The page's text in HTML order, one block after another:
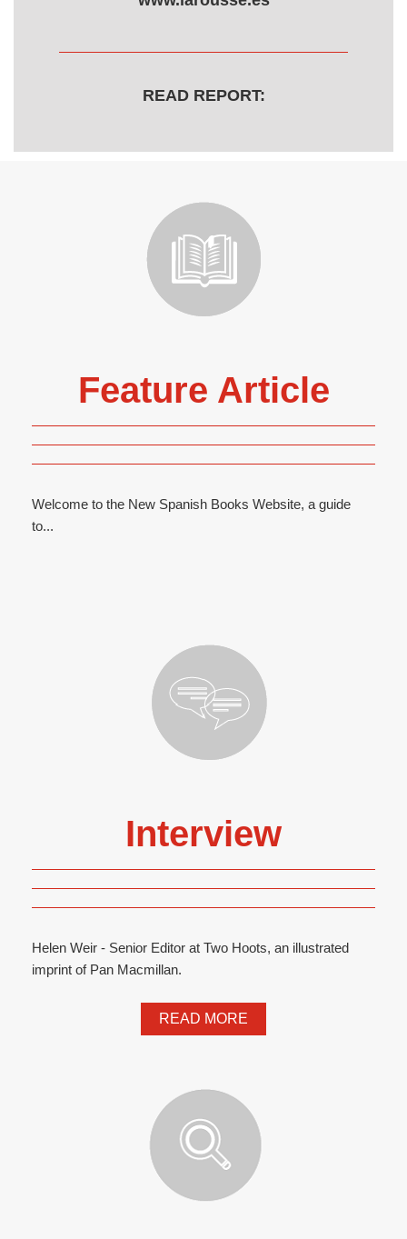
READ REPORT:
Feature Article
Welcome to the New Spanish Books Website, a guide
to...
Interview
Helen Weir - Senior Editor at Two Hoots, an illustrated
imprint of Pan Macmillan.
READ MORE